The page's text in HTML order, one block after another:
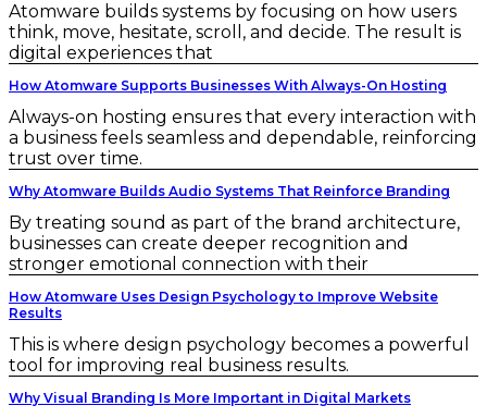
Atomware builds systems by focusing on how users
think, move, hesitate, scroll, and decide. The result is
digital experiences that
How Atomware Supports Businesses With Always-On Hosting
Always-on hosting ensures that every interaction with
a business feels seamless and dependable, reinforcing
trust over time.
Why Atomware Builds Audio Systems That Reinforce Branding
By treating sound as part of the brand architecture,
businesses can create deeper recognition and
stronger emotional connection with their
How Atomware Uses Design Psychology to Improve Website
Results
This is where design psychology becomes a powerful
tool for improving real business results.
Why Visual Branding Is More Important in Digital Markets